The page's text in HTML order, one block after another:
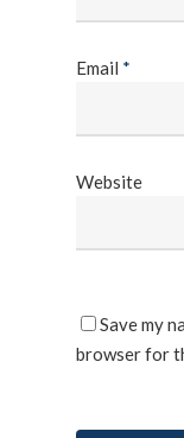
Email *
Website
Save my
browser for